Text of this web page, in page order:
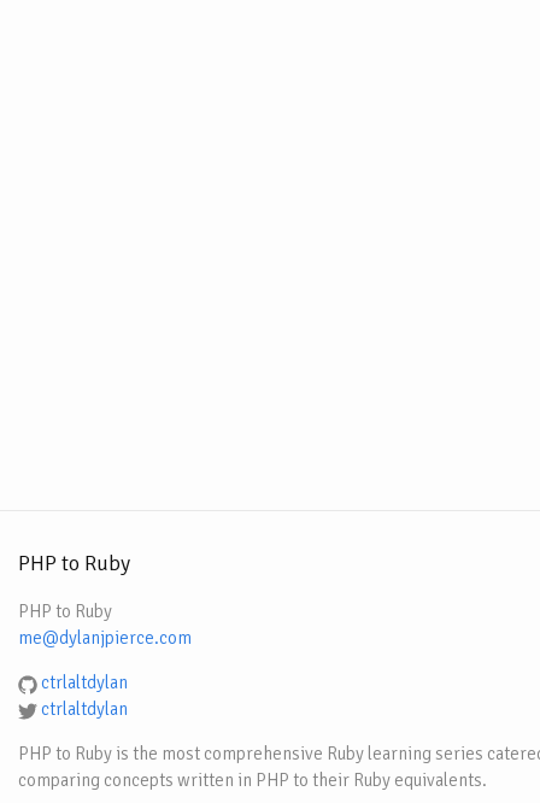
PHP to Ruby
PHP to Ruby
me@dylanjpierce.com
ctrlaltdylan
ctrlaltdylan
PHP to Ruby is the most comprehensive Ruby learning series
comparing concepts written in PHP to their Ruby equivalents.